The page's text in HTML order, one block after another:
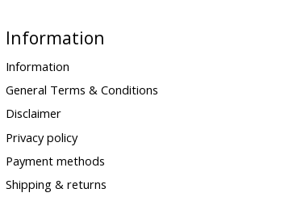
Information
Information
General Terms & Conditions
Disclaimer
Privacy policy
Payment methods
Shipping & returns